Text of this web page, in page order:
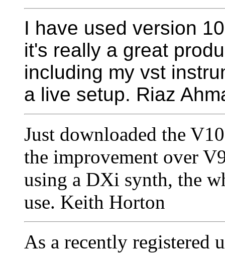
I have used version
it's really a great
including my vst
a live setup. Riaz
Just downloaded the
the improvement over
using a DXi synth, the
use. Keith Horton
As a recently registered